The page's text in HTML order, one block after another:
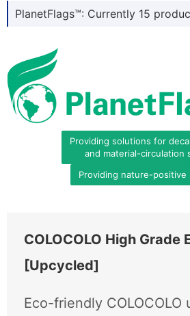
PlanetFlags™: Currently 15
Providing solutions for
and material-circulation
Providing nature-positive
COLOCOLO High Grade
[Upcycled]
Eco-friendly COLOCOLO